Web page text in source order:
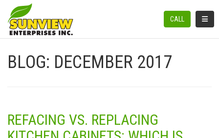
CALL
BLOG: DECEMBER 2017
REFACING VS. REPLACING